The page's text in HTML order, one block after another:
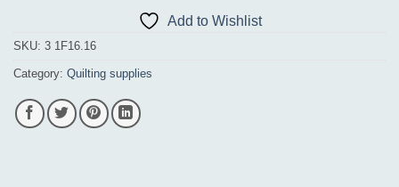
Add to Wishlist
SKU: 3 1F16.16
Category: Quilting supplies